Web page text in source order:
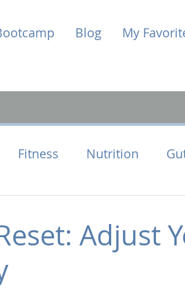
Blog My
Fitness Nutrition
Adjust